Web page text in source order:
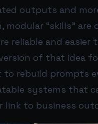
outputs and
modular “skills”
reliable and easier
version of that idea
to rebuild prompts
systems that
link to business